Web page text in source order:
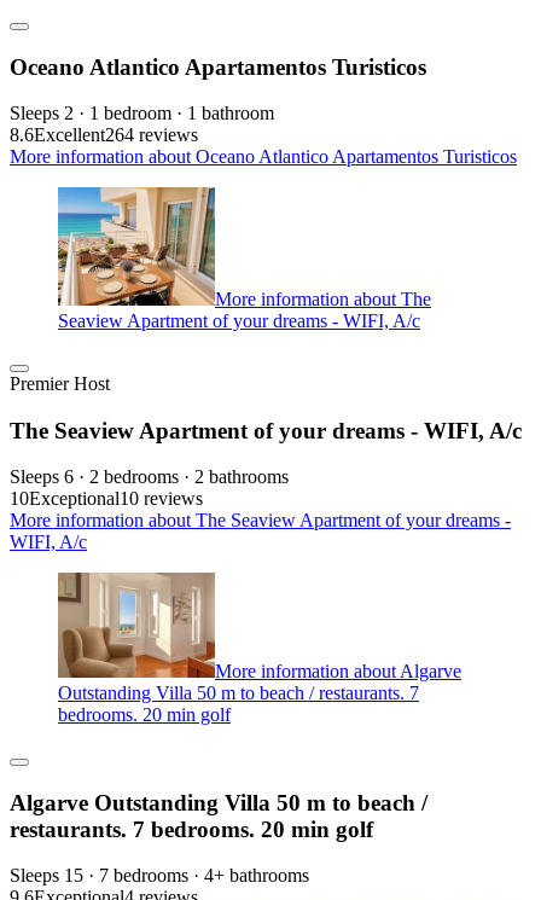
Oceano Atlantico Apartamentos Turisticos
Sleeps 2 · 1 bedroom · 1 bathroom
8.6Excellent264 reviews
More information about Oceano Atlantico Apartamentos Turisticos
More information about The
Seaview Apartment of your dreams - WIFI, A/c
Premier Host
The Seaview Apartment of your dreams - WIFI, A/c
Sleeps 6 · 2 bedrooms · 2 bathrooms
10Exceptional10 reviews
More information about The Seaview Apartment of your dreams -
WIFI, A/c
More information about Algarve
Outstanding Villa 50 m to beach / restaurants. 7
bedrooms. 20 min golf
Algarve Outstanding Villa 50 m to beach /
restaurants. 7 bedrooms. 20 min golf
Sleeps 15 · 7 bedrooms · 4+ bathrooms